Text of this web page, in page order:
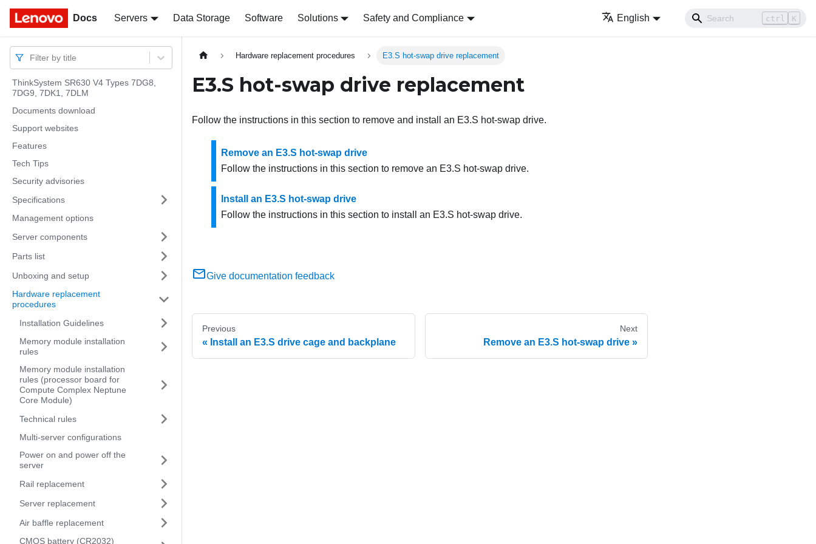
Docs Servers Data Storage Software Solutions Safety and Compliance English ctrl K
Docs
Filter by title
ThinkSystem SR630 V4 Types 7DG8,
7DG9, 7DK1, 7DLM
Documents download
Support websites
Features
Tech Tips
Security advisories
Specifications
Management options
Server components
Parts list
Unboxing and setup
Hardware replacement
procedures
Installation Guidelines
Memory module installation
rules
Memory module installation
rules (processor board for
Compute Complex Neptune
Core Module)
Technical rules
Multi-server configurations
Power on and power off the
server
Rail replacement
Server replacement
Air baffle replacement
CMOS battery (CR2032)
Hardware replacement procedures E3.S hot-swap drive replacement
E3.S hot-swap drive replacement
Follow the instructions in this section to remove and install an E3.S hot-swap drive.
Remove an E3.S hot-swap drive
Follow the instructions in this section to remove an E3.S hot-swap drive.
Install an E3.S hot-swap drive
Follow the instructions in this section to install an E3.S hot-swap drive.
Give documentation feedback
Previous
Install an E3.S drive cage and backplane
Next
Remove an E3.S hot-swap drive